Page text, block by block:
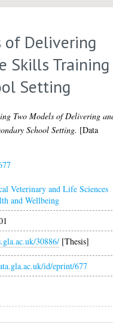
of Delivering
Skills Training
Setting
Two Models of Delivering
School Setting. [Data
Veterinary and Life Sciences
and Wellbeing
30886/ [Thesis]
id/eprint/677